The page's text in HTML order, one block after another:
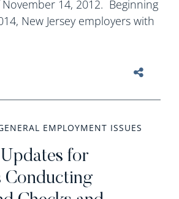
14, 2012. Beginning
New Jersey employers with
EMPLOYMENT ISSUES
for
Conducting